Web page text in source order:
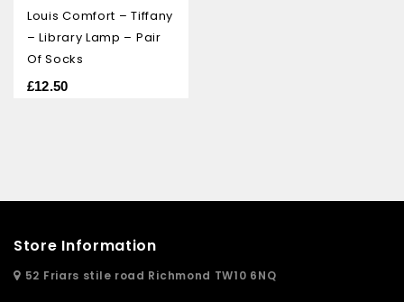
out
of
5
Louis Comfort – Tiffany
– Library Lamp – Pair
Of Socks
£12.50
Store Information
52 Friars stile road Richmond TW10 6NQ